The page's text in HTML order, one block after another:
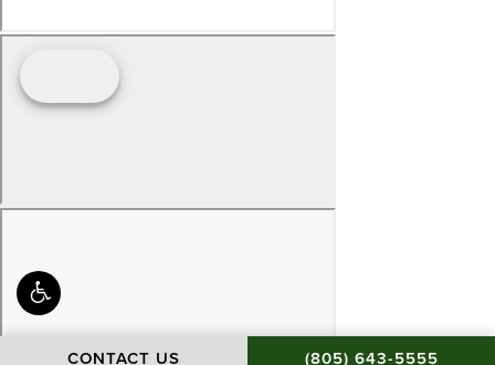
CONTACT US CALL BAMIEH & DE
(805) 643-5555